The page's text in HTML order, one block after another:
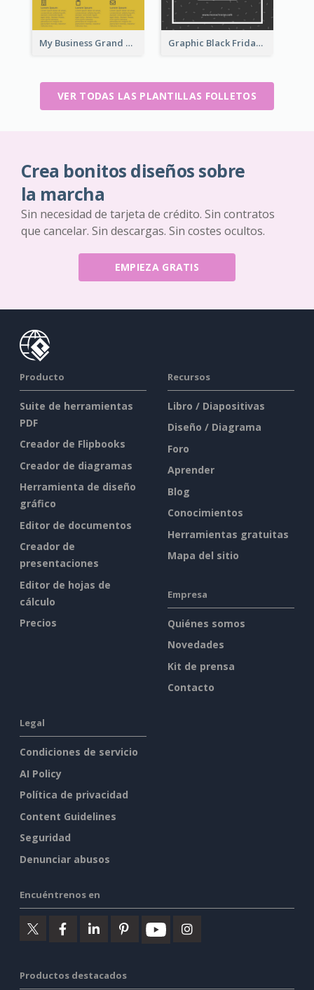
My Business Grand Opening Flyer Graphic Black Friday Typography Flyer
VER TODAS LAS PLANTILLAS FOLLETOS
Crea bonitos diseños sobre
la marcha
Sin necesidad de tarjeta de crédito. Sin contratos
que cancelar. Sin descargas. Sin costes ocultos.
EMPIEZA GRATIS
Producto
Suite de herramientas
PDF
Creador de Flipbooks
Creador de diagramas
Herramienta de diseño
gráfico
Editor de documentos
Creador de
presentaciones
Editor de hojas de
cálculo
Precios
Recursos
Libro / Diapositivas
Diseño / Diagrama
Foro
Aprender
Blog
Conocimientos
Herramientas gratuitas
Mapa del sitio
Empresa
Quiénes somos
Novedades
Kit de prensa
Contacto
Legal
Condiciones de servicio
AI Policy
Política de privacidad
Content Guidelines
Seguridad
Denunciar abusos
Encuéntrenos en
Productos destacados